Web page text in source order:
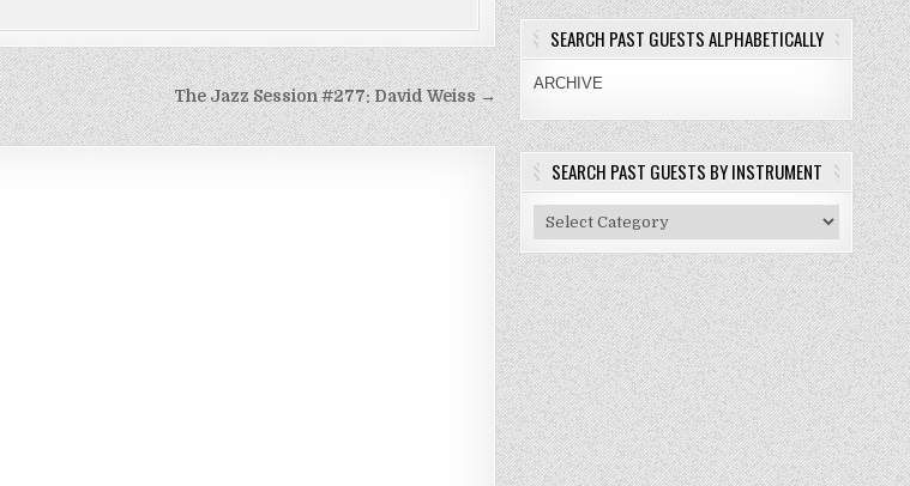
The Jazz Session #277: David Weiss →
SEARCH PAST GUESTS ALPHABETICALLY
ARCHIVE
SEARCH PAST GUESTS BY INSTRUMENT
Search
Past
Guests
By
Instrument